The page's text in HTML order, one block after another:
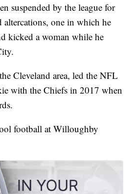
suspended by the league for
one in which he
kicked a woman while he
Cleveland area, led the NFL
with the Chiefs in 2017 when
football at Willoughby